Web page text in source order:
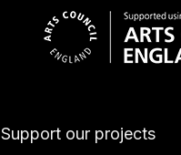
Support our projects